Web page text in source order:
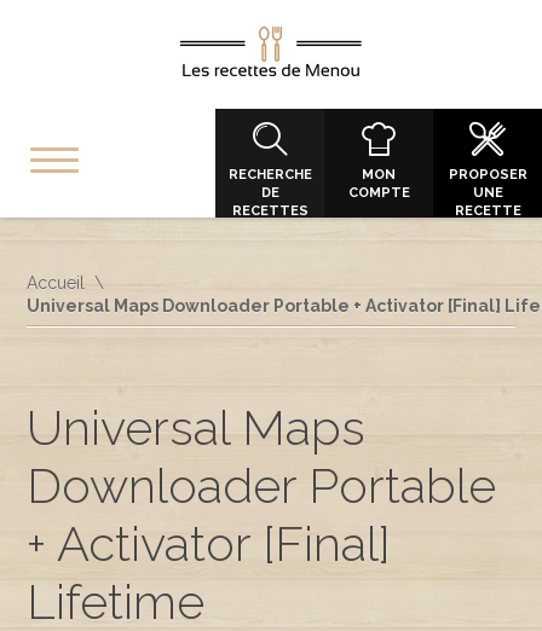
RECHERCHE
DE
RECETTES
MON
COMPTE
PROPOSER
UNE
RECETTE
Accueil
Universal Maps Downloader Portable + Activator [Final]
Universal Maps
Downloader Portable
+ Activator [Final]
Lifetime